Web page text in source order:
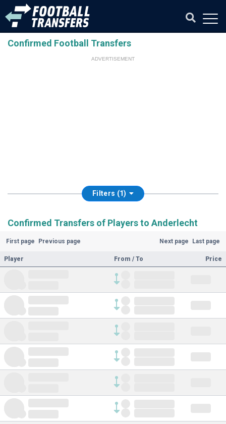
Confirmed Football Transfers
ADVERTISEMENT
Filters (1)
Confirmed Transfers of Players to Anderlecht
First page Previous page Next page Last page
Player From / To Price